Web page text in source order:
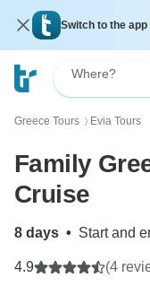
Switch to the app
Where?
Greece Tours 〉 Evia Tours
Family
Cruise
8 days • Start and
4.9 (4